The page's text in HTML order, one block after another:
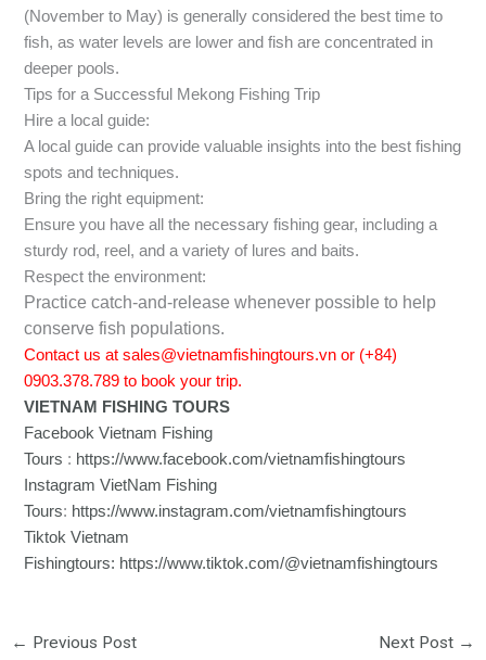
(November to May) is generally considered the best time to
fish, as water levels are lower and fish are concentrated in
deeper pools.
Tips for a Successful Mekong Fishing Trip
Hire a local guide:
A local guide can provide valuable insights into the best fishing
spots and techniques.
Bring the right equipment:
Ensure you have all the necessary fishing gear, including a
sturdy rod, reel, and a variety of lures and baits.
Respect the environment:
Practice catch-and-release whenever possible to help
conserve fish populations.
Contact us at sales@vietnamfishingtours.vn or (+84)
0903.378.789 to book your trip.
VIETNAM FISHING TOURS
Facebook Vietnam Fishing
Tours : https://www.facebook.com/vietnamfishingtours
Instagram VietNam Fishing
Tours: https://www.instagram.com/vietnamfishingtours
Tiktok Vietnam
Fishingtours: https://www.tiktok.com/@vietnamfishingtours
← Previous Post Next Post →